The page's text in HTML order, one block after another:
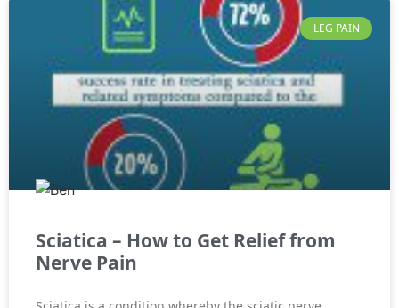
LEG PAIN
Sciatica – How to Get Relief from
Nerve Pain